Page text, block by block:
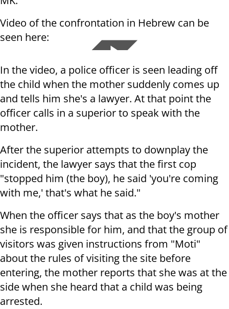
Video of the confrontation in Hebrew can be
seen here:
In the video, a police officer is seen leading off
the child when the mother suddenly comes up
and tells him she's a lawyer. At that point the
officer calls in a superior to speak with the
mother.
After the superior attempts to downplay the
incident, the lawyer says that the first cop
"stopped him (the boy), he said 'you're coming
with me,' that's what he said."
When the officer says that as the boy's mother
she is responsible for him, and that the group of
visitors was given instructions from "Moti"
about the rules of visiting the site before
entering, the mother reports that she was at the
side when she heard that a child was being
arrested.